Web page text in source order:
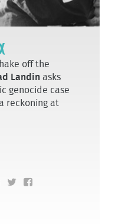
off the
Landin asks
genocide case
reckoning at